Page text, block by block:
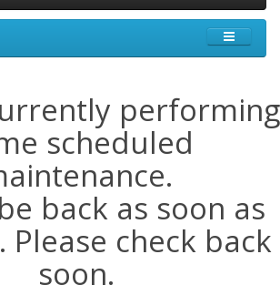
performing
scheduled
back as soon as
Please check back
soon.